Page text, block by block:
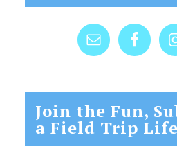
Join the Fun,
a Field Trip